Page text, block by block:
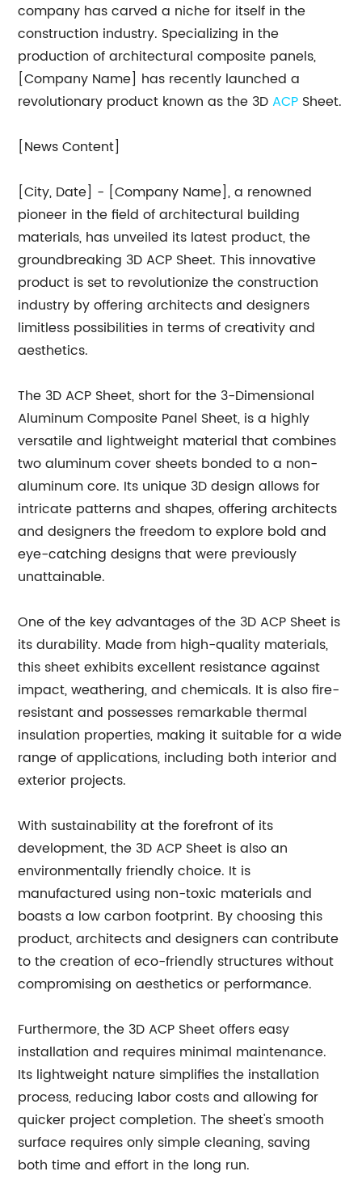
company has carved a niche for itself in the
construction industry. Specializing in the
production of architectural composite panels,
[Company Name] has recently launched a
revolutionary product known as the 3DACP Sheet.
[News Content]
[City, Date] - [Company Name], a renowned
pioneer in the field of architectural building
materials, has unveiled its latest product, the
groundbreaking 3D ACP Sheet. This innovative
product is set to revolutionize the construction
industry by offering architects and designers
limitless possibilities in terms of creativity and
aesthetics.
The 3D ACP Sheet, short for the 3-Dimensional
Aluminum Composite Panel Sheet, is a highly
versatile and lightweight material that combines
two aluminum cover sheets bonded to a non-
aluminum core. Its unique 3D design allows for
intricate patterns and shapes, offering architects
and designers the freedom to explore bold and
eye-catching designs that were previously
unattainable.
One of the key advantages of the 3D ACP Sheet is
its durability. Made from high-quality materials,
this sheet exhibits excellent resistance against
impact, weathering, and chemicals. It is also fire-
resistant and possesses remarkable thermal
insulation properties, making it suitable for a wide
range of applications, including both interior and
exterior projects.
With sustainability at the forefront of its
development, the 3D ACP Sheet is also an
environmentally friendly choice. It is
manufactured using non-toxic materials and
boasts a low carbon footprint. By choosing this
product, architects and designers can contribute
to the creation of eco-friendly structures without
compromising on aesthetics or performance.
Furthermore, the 3D ACP Sheet offers easy
installation and requires minimal maintenance.
Its lightweight nature simplifies the installation
process, reducing labor costs and allowing for
quicker project completion. The sheet's smooth
surface requires only simple cleaning, saving
both time and effort in the long run.